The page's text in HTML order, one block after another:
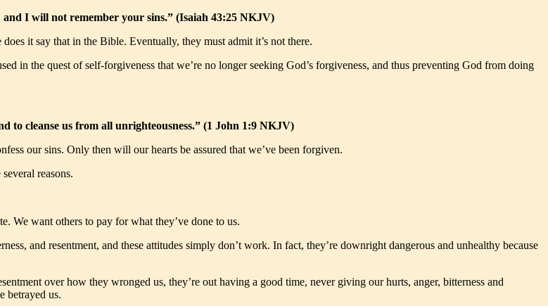
I will not remember your sins.” (Isaiah 43:25 NKJV)
it say that in the Bible. Eventually, they must admit it’s not there.
in the quest of self-forgiveness that we’re no longer seeking God’s forgiveness, and thus preventing God from doing
to cleanse us from all unrighteousness.” (1 John 1:9 NKJV)
our sins. Only then will our hearts be assured that we’ve been forgiven.
reasons.
We want others to pay for what they’ve done to us.
and resentment, and these attitudes simply don’t work. In fact, they’re downright dangerous and unhealthy because
over how they wronged us, they’re out having a good time, never giving our hurts, anger, bitterness and
betrayed us.